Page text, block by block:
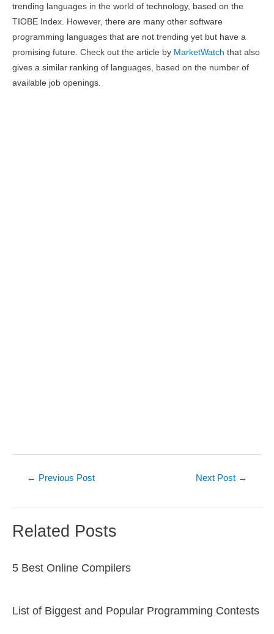
trending languages in the world of technology, based on the
TIOBE Index. However, there are many other software
programming languages that are not trending yet but have a
promising future. Check out the article by MarketWatch that also
gives a similar ranking of languages, based on the number of
available job openings.
← Previous Post Next Post →
Related Posts
5 Best Online Compilers
List of Biggest and Popular Programming Contests